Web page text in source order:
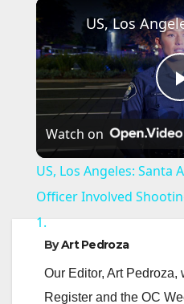
Watch on
US, Los Angeles: Santa
Officer Involved
1.
ByArt Pedroza
Our Editor, Art Pedroza,
Register and the OC